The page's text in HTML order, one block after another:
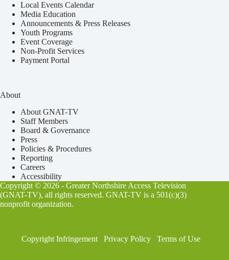
Local Events Calendar
Media Education
Announcements & Press Releases
Youth Programs
Event Coverage
Non-Profit Services
Payment Portal
About
About GNAT-TV
Staff Members
Board & Governance
Press
Policies & Procedures
Reporting
Careers
Accessibility
Copyright © 2026 - Greater Northshire Access Television
(GNAT-TV), all rights reserved. GNAT-TV is a 501(c)(3)
nonprofit organization.
Copyright Infringement Privacy Policy Terms of Use